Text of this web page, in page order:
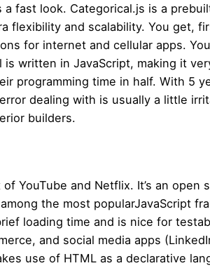
fast look. Categorical.js is a
flexibility and scalability. You get,
for internet and cellular apps.
written in JavaScript, making it
programming time in half. With 5
dealing with is usually a little
builders.
YouTube and Netflix. It’s an open
the most popularJavaScript
loading time and is nice for
and social media apps
use of HTML as a declarative